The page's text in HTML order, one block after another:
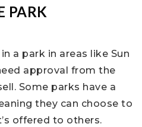
PARK
a park in areas like Sun
approval from the
Some parks have a
they can choose to
offered to others.